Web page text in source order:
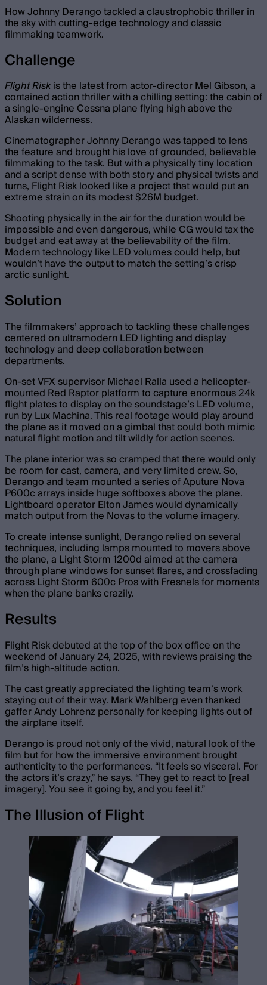
How Johnny Derango tackled a claustrophobic thriller in
the sky with cutting-edge technology and classic
filmmaking teamwork.
Challenge
Flight Riskis the latest from actor-director Mel Gibson, a
contained action thriller with a chilling setting: the cabin of
a single-engine Cessna plane flying high above the
Alaskan wilderness.
Cinematographer Johnny Derango was tapped to lens
the feature and brought his love of grounded, believable
filmmaking to the task. But with a physically tiny location
and a script dense with both story and physical twists and
turns, Flight Risk looked like a project that would put an
extreme strain on its modest $26M budget.
Shooting physically in the air for the duration would be
impossible and even dangerous, while CG would tax the
budget and eat away at the believability of the film.
Modern technology like LED volumes could help, but
wouldn’t have the output to match the setting’s crisp
arctic sunlight.
Solution
The filmmakers’ approach to tackling these challenges
centered on ultramodern LED lighting and display
technology and deep collaboration between
departments.
On-set VFX supervisor Michael Ralla used a helicopter-
mounted Red Raptor platform to capture enormous 24k
flight plates to display on the soundstage’s LED volume,
run by Lux Machina. This real footage would play around
the plane as it moved on a gimbal that could both mimic
natural flight motion and tilt wildly for action scenes.
The plane interior was so cramped that there would only
be room for cast, camera, and very limited crew. So,
Derango and team mounted a series of Aputure Nova
P600c arrays inside huge softboxes above the plane.
Lightboard operator Elton James would dynamically
match output from the Novas to the volume imagery.
To create intense sunlight, Derango relied on several
techniques, including lamps mounted to movers above
the plane, a Light Storm 1200d aimed at the camera
through plane windows for sunset flares, and crossfading
across Light Storm 600c Pros with Fresnels for moments
when the plane banks crazily.
Results
Flight Risk debuted at the top of the box office on the
weekend of January 24, 2025, with reviews praising the
film’s high-altitude action.
The cast greatly appreciated the lighting team’s work
staying out of their way. Mark Wahlberg even thanked
gaffer Andy Lohrenz personally for keeping lights out of
the airplane itself.
Derango is proud not only of the vivid, natural look of the
film but for how the immersive environment brought
authenticity to the performances. “It feels so visceral. For
the actors it’s crazy,” he says. “They get to react to [real
imagery]. You see it going by, and you feel it.”
The Illusion of Flight